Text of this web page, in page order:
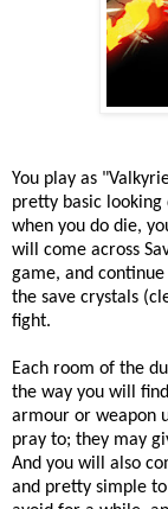
You play as
pretty basic looking
when you do die,
will come across
game, and
the save crystals
fight.
Each room of the
the way you will
armour or weapon
pray to; they may
And you will also
and pretty simple